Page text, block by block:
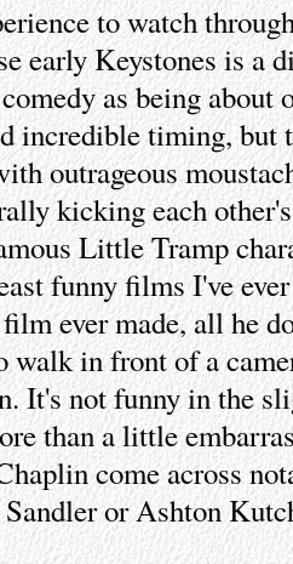
to watch
early Keystones is a
as being about
incredible timing, but
outrageous
kicking each
Little Tramp
funny films I've
ever made, all he
walk in front of a
It's not funny in the
than a little
come across
or Ashton